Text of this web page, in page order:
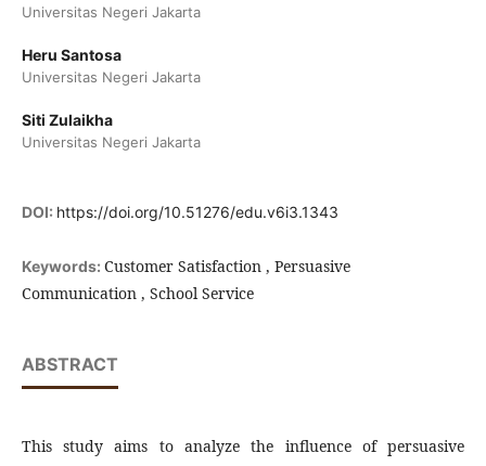
Universitas Negeri Jakarta
Heru Santosa
Universitas Negeri Jakarta
Siti Zulaikha
Universitas Negeri Jakarta
DOI: https://doi.org/10.51276/edu.v6i3.1343
Keywords: Customer Satisfaction , Persuasive
Communication , School Service
ABSTRACT
This study aims to analyze the influence of persuasive